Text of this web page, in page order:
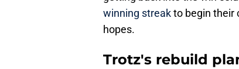
winning streakto begin their
hopes.
Trotz's rebuild